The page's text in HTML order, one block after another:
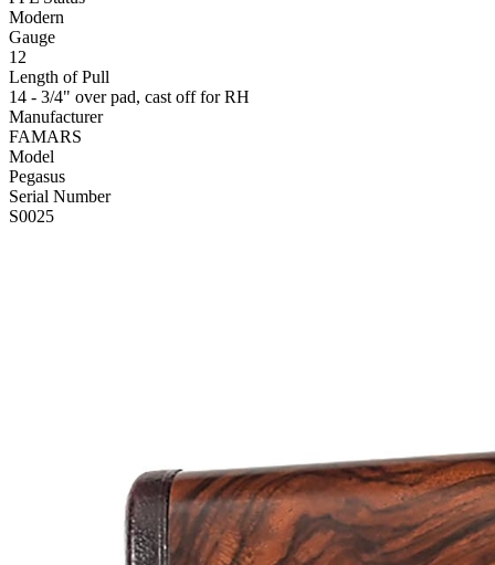
Modern
Gauge
12
Length of Pull
14 - 3/4" over pad, cast off for RH
Manufacturer
FAMARS
Model
Pegasus
Serial Number
S0025